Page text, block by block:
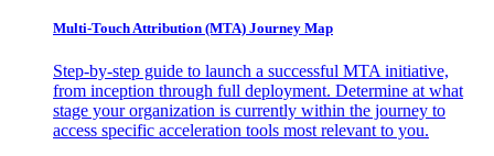
Multi-Touch Attribution (MTA) Journey Map
Step-by-step guide to launch a successful MTA initiative,
from inception through full deployment. Determine at what
stage your organization is currently within the journey to
access specific acceleration tools most relevant to you.